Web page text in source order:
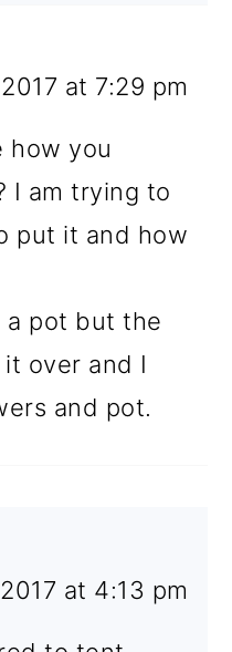
at 7:29 pm
how you
I am trying to
put it and how
a pot but the
over and I
and pot.
at 4:13 pm